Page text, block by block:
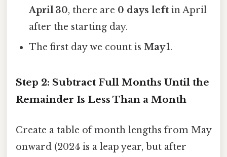
April 30, there are 0 days left in April
after the starting day.
The first day we count isMay 1.
Step 2: Subtract Full Months Until the
Remainder Is Less Than a Month
Create a table of month lengths from May
onward (2024 is a leap year, but after